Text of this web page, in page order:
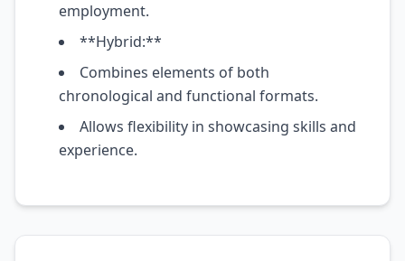
employment.
**Hybrid:**
Combines elements of both
chronological and functional formats.
Allows flexibility in showcasing skills and
experience.